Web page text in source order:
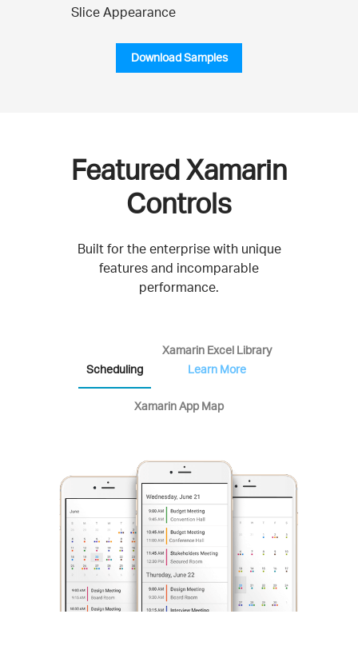
Slice Appearance
Download Samples
Featured Xamarin
Controls
Built for the enterprise with unique
features and incomparable
performance.
Scheduling
Xamarin Excel Library
Learn More
Xamarin App Map